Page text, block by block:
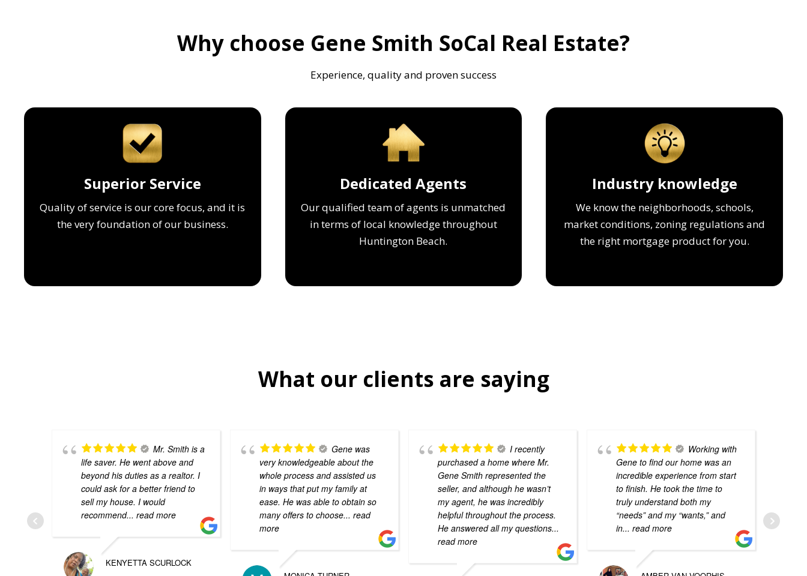
Why choose Gene Smith SoCal Real Estate?
Experience, quality and proven success
Superior Service
Quality of service is our core focus, and it is
the very foundation of our business.
Dedicated Agents
Our qualified team of agents is unmatched
in terms of local knowledge throughout
Huntington Beach.
Industry knowledge
We know the neighborhoods, schools,
market conditions, zoning regulations and
the right mortgage product for you.
What our clients are saying
Mr. Smith is a
life saver. He went above and
beyond his duties as a realtor. I
could ask for a better friend to
sell my house. I would
recommend... read more
KENYETTA SCURLOCK
Gene was
very knowledgeable about the
whole process and assisted us
in ways that put my family at
ease. He was able to obtain so
many offers to choose... read
more
I recently
purchased a home where Mr.
Gene Smith represented the
seller, and although he wasn’t
my agent, he was incredibly
helpful throughout the process.
He answered all my questions...
read more
Working with
Gene to find our home was an
incredible experience from start
to finish. He took the time to
truly understand both my
“needs” and my “wants,” and
in... read more